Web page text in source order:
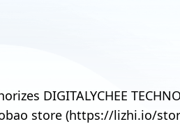
DIGITALYCHEE
store (https://lizhi.io/